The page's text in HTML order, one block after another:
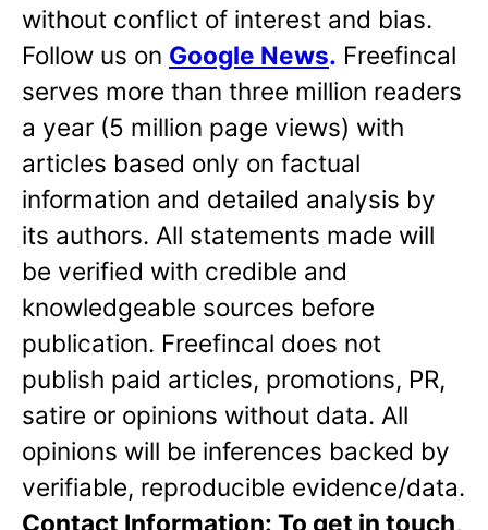
without conflict of interest and bias.
Follow us on Google News. Freefincal
serves more than three million readers
a year (5 million page views) with
articles based only on factual
information and detailed analysis by
its authors. All statements made will
be verified with credible and
knowledgeable sources before
publication. Freefincal does not
publish paid articles, promotions, PR,
satire or opinions without data. All
opinions will be inferences backed by
verifiable, reproducible evidence/data.
Contact Information: To get in touch,